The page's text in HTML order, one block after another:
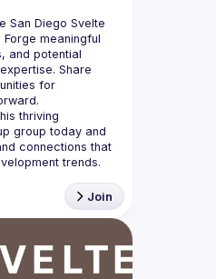
San Diego Svelte
meaningful
and potential
Share
for
thriving
group today and
connections that
trends.
Join